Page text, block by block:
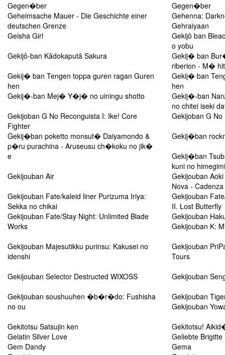
Gegen�ber
Gegen�ber
Geheimsache Mauer - Die Geschichte einer
deutschen Grenze
Gehenna:
Gehraiyaan
Geisha Girl
Gekijô ban
o yobu
Gekijô-ban Kâdokaputâ Sakura
Gekij� ban
riberion - M�
Gekij� ban Tengen toppa guren ragan Guren
hen
Gekij� ban
hen
Gekij�-ban Mej� Y�j� no uiningu shotto
Gekij�-ban
no chitei iseki
Gekijoban G No Reconguista I: Ike! Core
Fighter
Gekijoban G
Gekij�ban poketto monsut� Daiyamondo &
p�ru purachina - Aruseusu ch�koku no jik�
e
Gekij�ban
Gekij�ban
kuni no
Gekijouban Air
Gekijouban
Nova - Cadenza
Gekijouban Fate/kaleid liner Purizuma Iriya:
Sekka no chikai
Gekijouban
II. Lost Butterfly
Gekijouban Fate/Stay Night: Unlimited Blade
Works
Gekijouban
Gekijouban K:
Gekijouban Majesutikku purinsu: Kakusei no
idenshi
Gekijouban
Tours
Gekijouban Selector Destructed WIXOSS
Gekijouban
Gekijouban soushuuhen �b�r�do: Fushisha
no ou
Gekijouban
Gekijouban
Gekitotsu Satsujin ken
Gekitotsu!
Gelatin Silver Love
Geliebte Brigitte
Gem Dandy
Gema